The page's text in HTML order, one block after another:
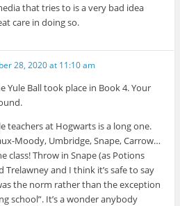
that tries to is a very bad idea
care in doing so.
28, 2020 at 11:10 am
Yule Ball took place in Book 4. Your
teachers at Hogwarts is a long one.
Moody, Umbridge, Snape, Carrow…
class! Throw in Snape (as Potions
Trelawney and I think it’s safe to say
the norm rather than the exception
school”. It’s a wonder anybody